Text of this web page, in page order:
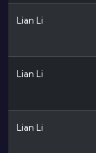
Lian Li
Lian Li
Lian Li